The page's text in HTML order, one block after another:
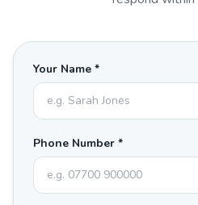
Your Name *
Phone Number *